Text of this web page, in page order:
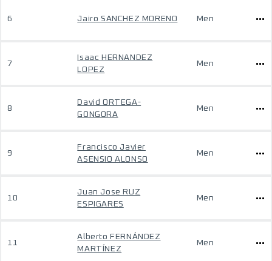
6 Jairo SANCHEZ MORENO Men
7
Isaac HERNANDEZ
LOPEZ
Men
8
David ORTEGA-
GONGORA
Men
9
Francisco Javier
ASENSIO ALONSO
Men
10
Juan Jose RUZ
ESPIGARES
Men
11
Alberto FERNÁNDEZ
MARTÍNEZ
Men